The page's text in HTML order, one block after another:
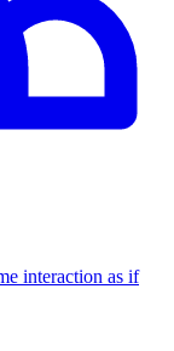
interaction as if